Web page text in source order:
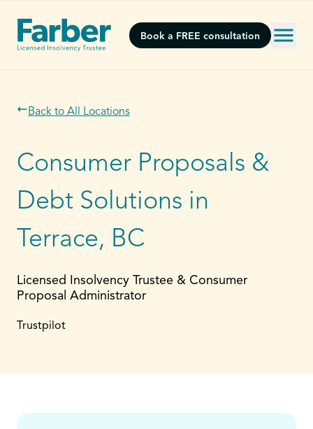
Book a FREE consultation
Back to All Locations
Consumer Proposals &
Debt Solutions in
Terrace, BC
Licensed Insolvency Trustee & Consumer
Proposal Administrator
Trustpilot